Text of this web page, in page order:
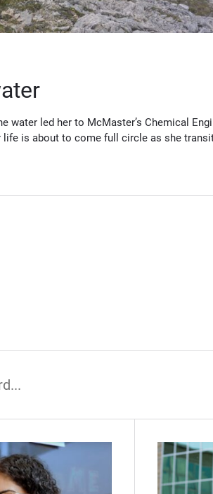
water led her to McMaster’s Chemical
life is about to come full circle as she